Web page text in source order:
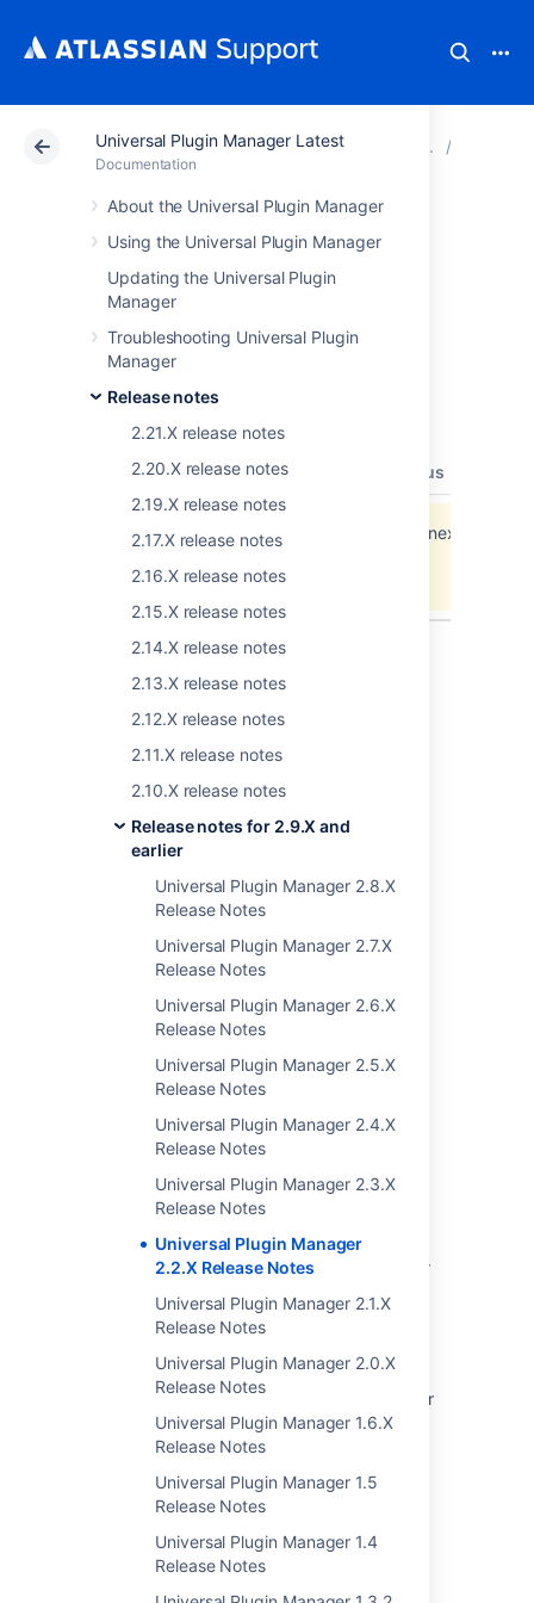
Universal Plugin Manager Latest
Documentation
About the Universal Plugin Manager
Using the Universal Plugin Manager
Updating the Universal Plugin
Manager
Troubleshooting Universal Plugin
Manager
Release notes
2.21.X release notes
2.20.X release notes
2.19.X release notes
2.17.X release notes
2.16.X release notes
2.15.X release notes
2.14.X release notes
2.13.X release notes
2.12.X release notes
2.11.X release notes
2.10.X release notes
Release notes for 2.9.X and
earlier
Universal Plugin Manager 2.8.X
Release Notes
Universal Plugin Manager 2.7.X
Release Notes
Universal Plugin Manager 2.6.X
Release Notes
Universal Plugin Manager 2.5.X
Release Notes
Universal Plugin Manager 2.4.X
Release Notes
Universal Plugin Manager 2.3.X
Release Notes
Universal Plugin Manager
2.2.X Release Notes
Universal Plugin Manager 2.1.X
Release Notes
Universal Plugin Manager 2.0.X
Release Notes
Universal Plugin Manager 1.6.X
Release Notes
Universal Plugin Manager 1.5
Release Notes
Universal Plugin Manager 1.4
Release Notes
Atlassian Support Documentation Universal
Universal Plugin
Manager 2.2.X
Release Notes
The following table lists the JIRA issues
resolved for the 2.2.X release.
key summary status
Data cannot be retrieved due to an unexpected
View these issues in Jira
Last modified on Jul 30, 2012
Was this helpful? Yes No
Related content
Plugin Development Platform 2.9 Release
Universal Plugin Manager (Glossary Entry)
Universal Plugin Manager does not load after
Universal Plugin Manager is Broken Due to
Database Inconsistency
Universal Plugin Manager stops working after
upgrading it to version 2.7 or greater
Plugin Framework Version Matrix